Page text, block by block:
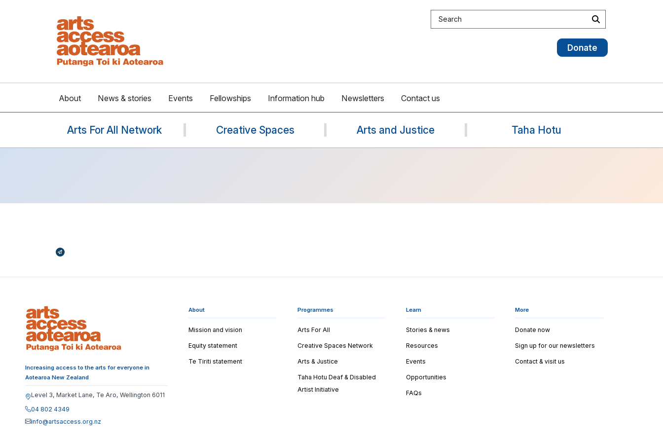
Search site Search
Donate
About News & stories Events Fellowships Information hub Newsletters Contact us
Arts For All Network Creative Spaces Arts and Justice Taha Hotu
Broadcasts Modal
Increasing access to the arts for everyone in
Aotearoa New Zealand
Level 3, Market Lane, Te Aro, Wellington 6011
04 802 4349
info@artsaccess.org.nz
About
Mission and vision
Equity statement
Te Tiriti statement
Programmes
Arts For All
Creative Spaces Network
Arts & Justice
Taha Hotu Deaf & Disabled
Artist Initiative
Learn
Stories & news
Resources
Events
Opportunities
FAQs
More
Donate now
Sign up for our newsletters
Contact & visit us